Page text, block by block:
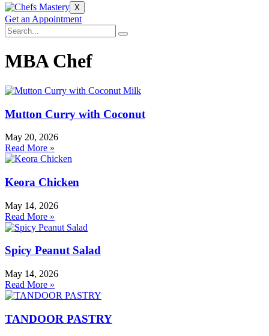
X
Get an Appointment
MBA Chef
Mutton Curry with Coconut
May 20, 2026
Read More »
Keora Chicken
May 14, 2026
Read More »
Spicy Peanut Salad
May 14, 2026
Read More »
TANDOOR PASTRY